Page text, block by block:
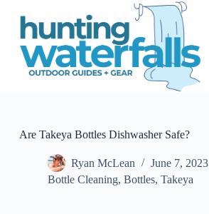
S
Are Takeya Bottles Dishwasher Safe?
Ryan McLean
June 7, 2023
Bottle Cleaning, Bottles, Takeya